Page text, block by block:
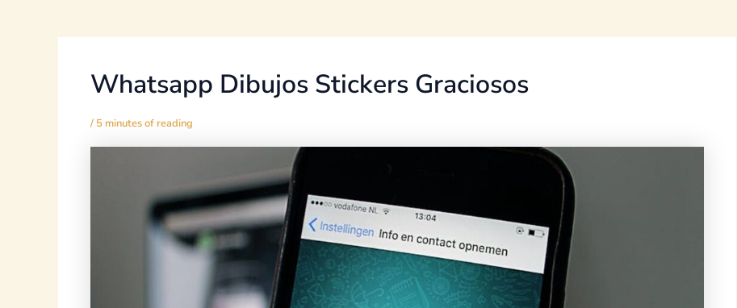
Whatsapp Dibujos Stickers Graciosos
/ 5 minutes of reading